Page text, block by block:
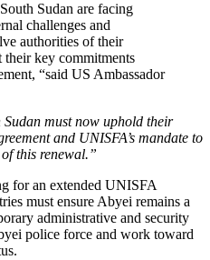
Sudan are facing
challenges and
authorities of their
key commitments
“said US Ambassador
Sudan must now uphold their
and UNISFA’s mandate to
of this renewal.”
for an extended UNISFA
must ensure Abyei remains a
administrative and security
police force and work toward